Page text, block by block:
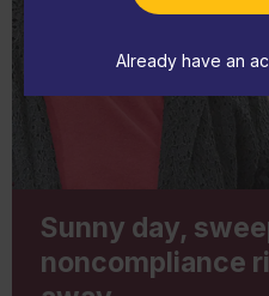
Already have an
Sunny day,
noncompliance